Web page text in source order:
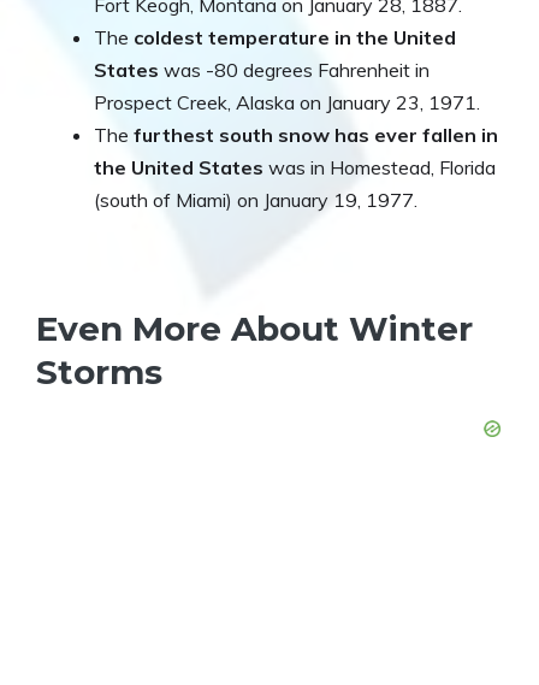
Fort Keogh, Montana on January 28, 1887.
The coldest temperature in the United
States was -80 degrees Fahrenheit in
Prospect Creek, Alaska on January 23, 1971.
The furthest south snow has ever fallen in
the United States was in Homestead, Florida
(south of Miami) on January 19, 1977.
Even More About Winter
Storms